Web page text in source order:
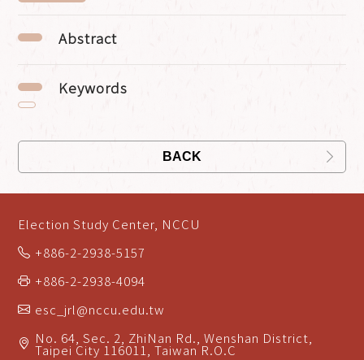
Abstract
Keywords
BACK
Election Study Center, NCCU
+886-2-2938-5157
+886-2-2938-4094
esc_jrl@nccu.edu.tw
No. 64, Sec. 2, ZhiNan Rd., Wenshan District,
Taipei City 116011, Taiwan R.O.C